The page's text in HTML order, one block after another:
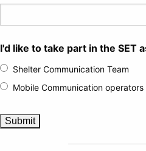
I'd like to take part in the SET
Shelter Communication Team
Mobile Communication operators